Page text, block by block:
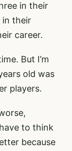
in their
in their
career.
But I’m
old was
players.
to think
because